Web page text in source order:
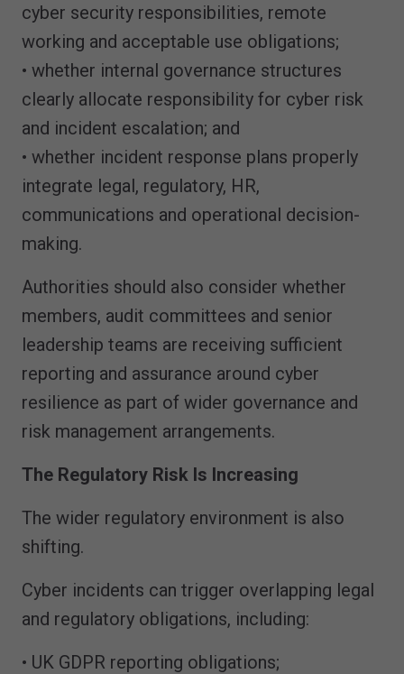
cyber security responsibilities, remote
working and acceptable use obligations;
• whether internal governance structures
clearly allocate responsibility for cyber risk
and incident escalation; and
• whether incident response plans properly
integrate legal, regulatory, HR,
communications and operational decision-
making.
Authorities should also consider whether
members, audit committees and senior
leadership teams are receiving sufficient
reporting and assurance around cyber
resilience as part of wider governance and
risk management arrangements.
The Regulatory Risk Is Increasing
The wider regulatory environment is also
shifting.
Cyber incidents can trigger overlapping legal
and regulatory obligations, including:
• UK GDPR reporting obligations;